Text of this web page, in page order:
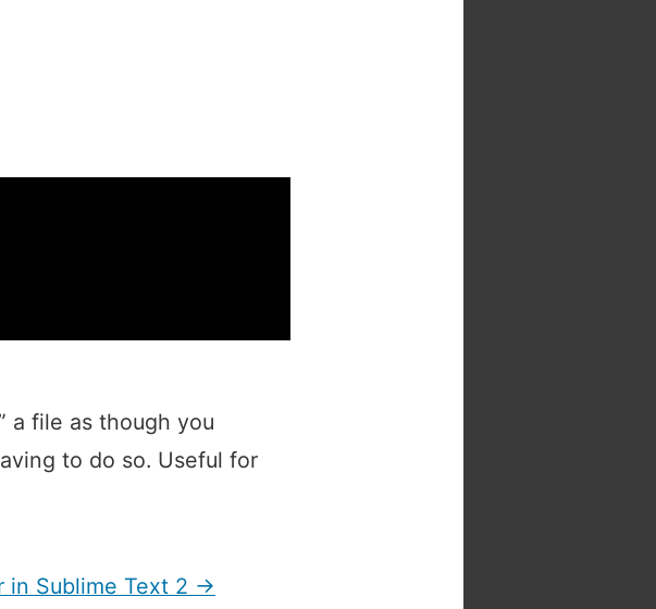
a file as though you
to do so. Useful for
in Sublime Text 2 →